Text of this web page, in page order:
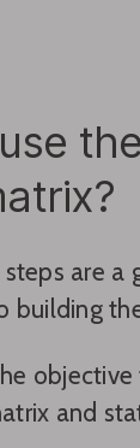
are a
building
and